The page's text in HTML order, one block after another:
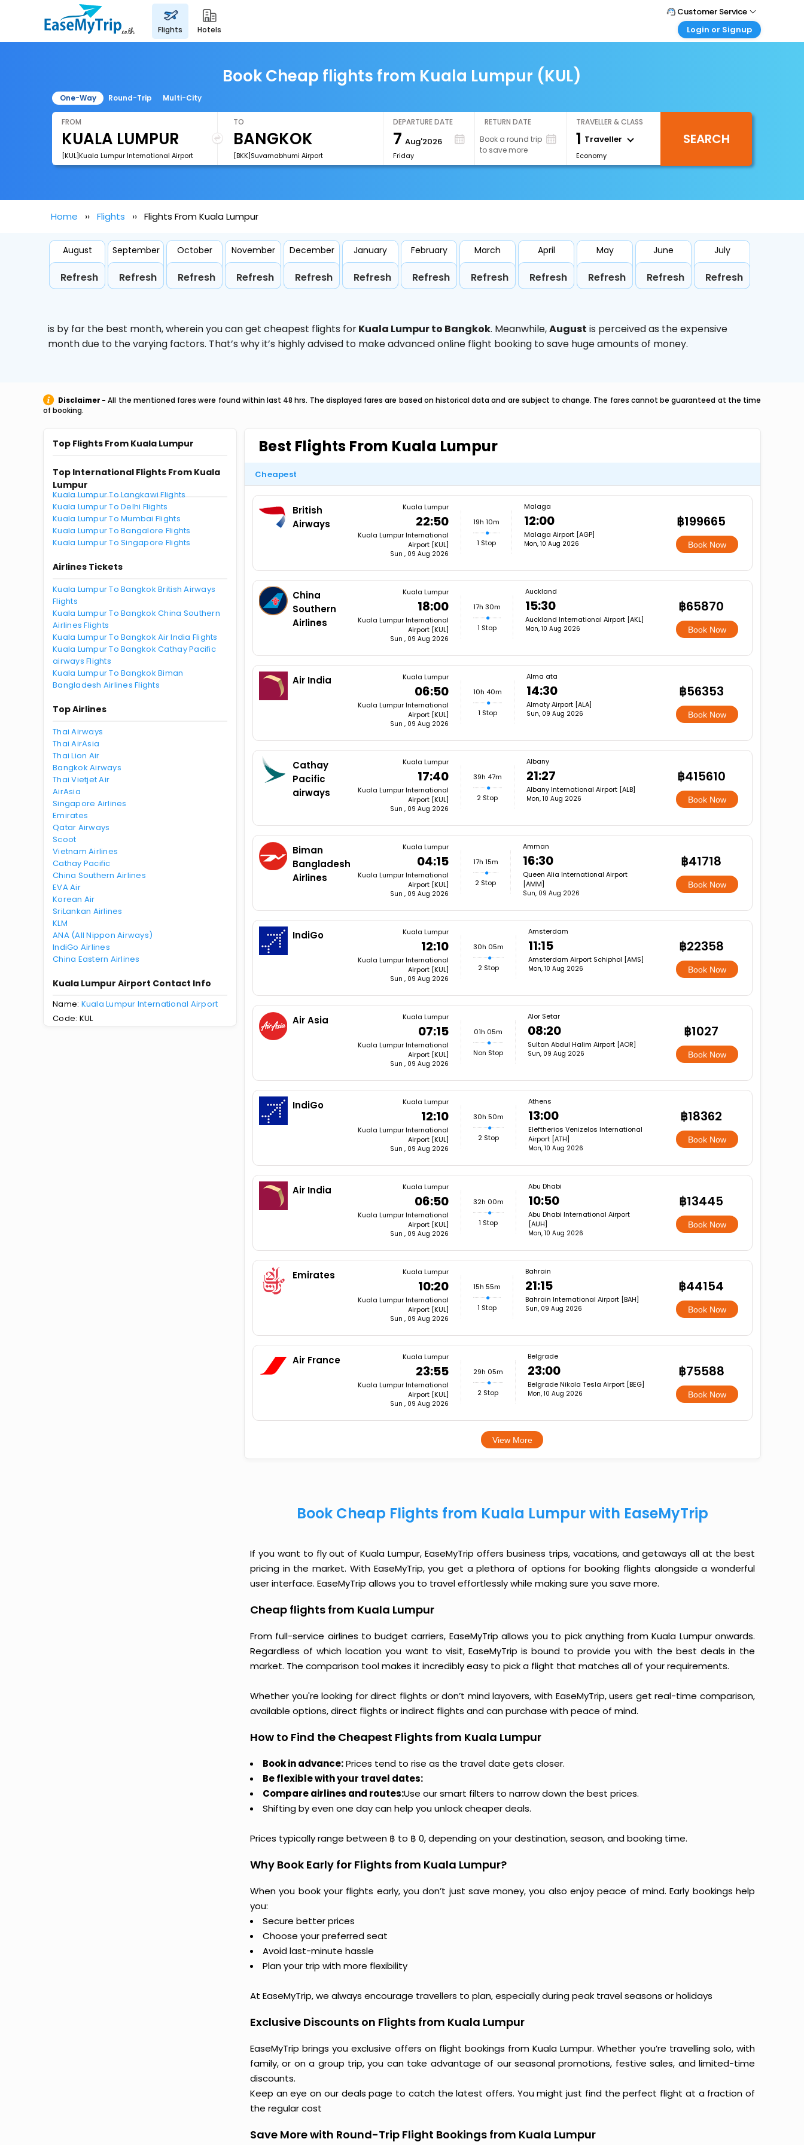
flights hotels
Customer Service
Call Support
Login or Signup
Login your agent account
My Booking
Book Cheap flights from Kuala Lumpur (KUL)
One-Way Round-Trip Multi-City
FROM
[KUL]Kuala Lumpur International Airport
TO
[BKK]Suvarnabhumi Airport
DEPARTURE DATE
7 Aug'2026
Friday
RETURN DATE
Book a round trip
to save more
TRAVELLER & CLASS
1 Traveller
Economy
SEARCH
Home Flights Flights From Kuala Lumpur
August
Refresh
September
Refresh
October
Refresh
November
Refresh
December
Refresh
January
Refresh
February
Refresh
March
Refresh
April
Refresh
May
Refresh
June
Refresh
July
Refresh
is by far the best month, wherein you can get cheapest flights forKuala Lumpur to Bangkok. Meanwhile,August is perceived as the expensive
month due to the varying factors. That’s why it’s highly advised to make advanced online flight booking to save huge amounts of money.
Disclaimer - All the mentioned fares were found within last 48 hrs. The displayed fares are based on historical data and are subject to change. The fares cannot be guaranteed at the time
of booking.
Top Flights From Kuala Lumpur
Top International Flights From Kuala
Lumpur
Kuala Lumpur To Langkawi Flights
Kuala Lumpur To Delhi Flights
Kuala Lumpur To Mumbai Flights
Kuala Lumpur To Bangalore Flights
Kuala Lumpur To Singapore Flights
Airlines Tickets
Kuala Lumpur To Bangkok British Airways
Flights
Kuala Lumpur To Bangkok China Southern
Airlines Flights
Kuala Lumpur To Bangkok Air India Flights
Kuala Lumpur To Bangkok Cathay Pacific
airways Flights
Kuala Lumpur To Bangkok Biman
Bangladesh Airlines Flights
Top Airlines
Thai Airways
Thai AirAsia
Thai Lion Air
Bangkok Airways
Thai Vietjet Air
AirAsia
Singapore Airlines
Emirates
Qatar Airways
Scoot
Vietnam Airlines
Cathay Pacific
China Southern Airlines
EVA Air
Korean Air
SriLankan Airlines
KLM
ANA (All Nippon Airways)
IndiGo Airlines
China Eastern Airlines
Kuala Lumpur Airport Contact Info
Name: Kuala Lumpur International Airport
Code: KUL
Best Flights From Kuala Lumpur
Cheapest
British
Airways
Kuala Lumpur
22:50
Kuala Lumpur International
Airport [KUL]
Sun , 09 Aug 2026
19h 10m
1 Stop
Malaga
12:00
Malaga Airport [AGP]
Mon, 10 Aug 2026
฿199665
Book Now
China
Southern
Airlines
Kuala Lumpur
18:00
Kuala Lumpur International
Airport [KUL]
Sun , 09 Aug 2026
17h 30m
1 Stop
Auckland
15:30
Auckland International Airport [AKL]
Mon, 10 Aug 2026
฿65870
Book Now
Air India Kuala Lumpur
06:50
Kuala Lumpur International
Airport [KUL]
Sun , 09 Aug 2026
10h 40m
1 Stop
Alma ata
14:30
Almaty Airport [ALA]
Sun, 09 Aug 2026
฿56353
Book Now
Cathay
Pacific
airways
Kuala Lumpur
17:40
Kuala Lumpur International
Airport [KUL]
Sun , 09 Aug 2026
39h 47m
2 Stop
Albany
21:27
Albany International Airport [ALB]
Mon, 10 Aug 2026
฿415610
Book Now
Biman
Bangladesh
Airlines
Kuala Lumpur
04:15
Kuala Lumpur International
Airport [KUL]
Sun , 09 Aug 2026
17h 15m
2 Stop
Amman
16:30
Queen Alia International Airport
[AMM]
Sun, 09 Aug 2026
฿41718
Book Now
IndiGo Kuala Lumpur
12:10
Kuala Lumpur International
Airport [KUL]
Sun , 09 Aug 2026
30h 05m
2 Stop
Amsterdam
11:15
Amsterdam Airport Schiphol [AMS]
Mon, 10 Aug 2026
฿22358
Book Now
Air Asia Kuala Lumpur
07:15
Kuala Lumpur International
Airport [KUL]
Sun , 09 Aug 2026
01h 05m
Non Stop
Alor Setar
08:20
Sultan Abdul Halim Airport [AOR]
Sun, 09 Aug 2026
฿1027
Book Now
IndiGo Kuala Lumpur
12:10
Kuala Lumpur International
Airport [KUL]
Sun , 09 Aug 2026
30h 50m
2 Stop
Athens
13:00
Eleftherios Venizelos International
Airport [ATH]
Mon, 10 Aug 2026
฿18362
Book Now
Air India Kuala Lumpur
06:50
Kuala Lumpur International
Airport [KUL]
Sun , 09 Aug 2026
32h 00m
1 Stop
Abu Dhabi
10:50
Abu Dhabi International Airport
[AUH]
Mon, 10 Aug 2026
฿13445
Book Now
Emirates Kuala Lumpur
10:20
Kuala Lumpur International
Airport [KUL]
Sun , 09 Aug 2026
15h 55m
1 Stop
Bahrain
21:15
Bahrain International Airport [BAH]
Sun, 09 Aug 2026
฿44154
Book Now
Air France Kuala Lumpur
23:55
Kuala Lumpur International
Airport [KUL]
Sun , 09 Aug 2026
29h 05m
2 Stop
Belgrade
23:00
Belgrade Nikola Tesla Airport [BEG]
Mon, 10 Aug 2026
฿75588
Book Now
View More
Book Cheap Flights from Kuala Lumpur with EaseMyTrip
If you want to fly out of Kuala Lumpur, EaseMyTrip offers business trips, vacations, and getaways all at the best
pricing in the market. With EaseMyTrip, you get a plethora of options for booking flights alongside a wonderful
user interface. EaseMyTrip allows you to travel effortlessly while making sure you save more.
Cheap flights from Kuala Lumpur
From full-service airlines to budget carriers, EaseMyTrip allows you to pick anything from Kuala Lumpur onwards.
Regardless of which location you want to visit, EaseMyTrip is bound to provide you with the best deals in the
market. The comparison tool makes it incredibly easy to pick a flight that matches all of your requirements.
Whether you're looking for direct flights or don’t mind layovers, with EaseMyTrip, users get real-time comparison,
available options, direct flights or indirect flights and can purchase with peace of mind.
How to Find the Cheapest Flights from Kuala Lumpur
Book in advance:Prices tend to rise as the travel date gets closer.
Be flexible with your travel dates:
Compare airlines and routes:Use our smart filters to narrow down the best prices.
Shifting by even one day can help you unlock cheaper deals.
Prices typically range between ฿ to ฿ 0, depending on your destination, season, and booking time.
Why Book Early for Flights from Kuala Lumpur?
When you book your flights early, you don’t just save money, you also enjoy peace of mind. Early bookings help
you:
Secure better prices
Choose your preferred seat
Avoid last-minute hassle
Plan your trip with more flexibility
At EaseMyTrip, we always encourage travellers to plan, especially during peak travel seasons or holidays
Exclusive Discounts on Flights from Kuala Lumpur
EaseMyTrip brings you exclusive offers on flight bookings from Kuala Lumpur. Whether you’re travelling solo, with
family, or on a group trip, you can take advantage of our seasonal promotions, festive sales, and limited-time
discounts.
Keep an eye on our deals page to catch the latest offers. You might just find the perfect flight at a fraction of
the regular cost
Save More with Round-Trip Flight Bookings from Kuala Lumpur